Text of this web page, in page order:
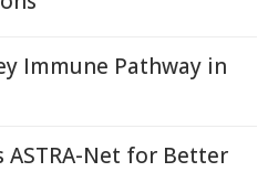
Immune Pathway in
ASTRA-Net for Better